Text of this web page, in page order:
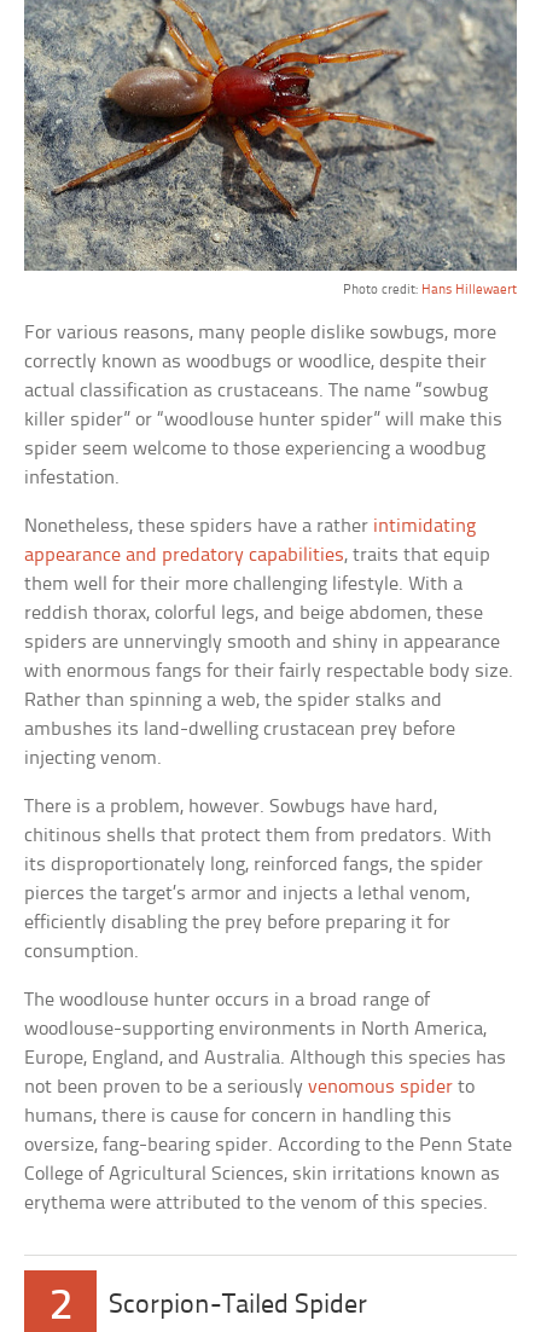
Photo credit: Hans Hillewaert
For various reasons, many people dislike sowbugs, more
correctly known as woodbugs or woodlice, despite their
actual classification as crustaceans. The name “sowbug
killer spider” or “woodlouse hunter spider” will make this
spider seem welcome to those experiencing a woodbug
infestation.
Nonetheless, these spiders have a rather intimidating
appearance and predatory capabilities, traits that equip
them well for their more challenging lifestyle. With a
reddish thorax, colorful legs, and beige abdomen, these
spiders are unnervingly smooth and shiny in appearance
with enormous fangs for their fairly respectable body size.
Rather than spinning a web, the spider stalks and
ambushes its land-dwelling crustacean prey before
injecting venom.
There is a problem, however. Sowbugs have hard,
chitinous shells that protect them from predators. With
its disproportionately long, reinforced fangs, the spider
pierces the target’s armor and injects a lethal venom,
efficiently disabling the prey before preparing it for
consumption.
The woodlouse hunter occurs in a broad range of
woodlouse-supporting environments in North America,
Europe, England, and Australia. Although this species has
not been proven to be a seriouslyvenomous spider to
humans, there is cause for concern in handling this
oversize, fang-bearing spider. According to the Penn State
College of Agricultural Sciences, skin irritations known as
erythema were attributed to the venom of this species.
2 Scorpion-Tailed Spider